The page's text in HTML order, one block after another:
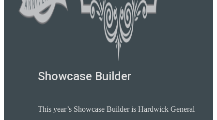
Showcase Builder
This year’s Showcase Builder is Hardwick General